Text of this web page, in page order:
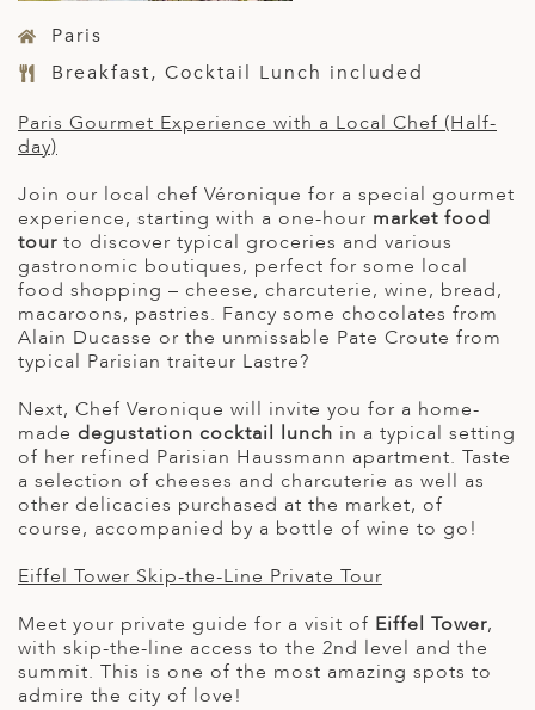
Paris
Breakfast, Cocktail Lunch included
Paris Gourmet Experience with a Local Chef (Half-
day)
Join our local chef Véronique for a special gourmet
experience, starting with a one-hour market food
tour to discover typical groceries and various
gastronomic boutiques, perfect for some local
food shopping – cheese, charcuterie, wine, bread,
macaroons, pastries. Fancy some chocolates from
Alain Ducasse or the unmissable Pate Croute from
typical Parisian traiteur Lastre?
Next, Chef Veronique will invite you for a home-
made degustation cocktail lunch in a typical setting
of her refined Parisian Haussmann apartment. Taste
a selection of cheeses and charcuterie as well as
other delicacies purchased at the market, of
course, accompanied by a bottle of wine to go!
Eiffel Tower Skip-the-Line Private Tour
Meet your private guide for a visit of Eiffel Tower,
with skip-the-line access to the 2nd level and the
summit. This is one of the most amazing spots to
admire the city of love!